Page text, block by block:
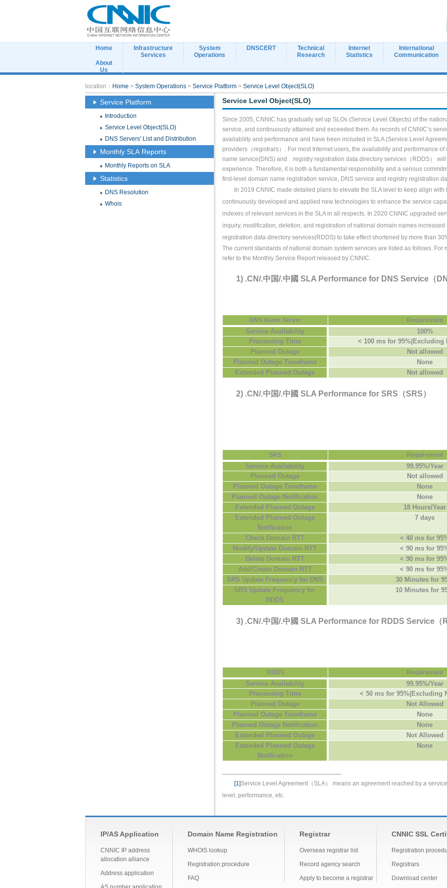
Home
Infrastructure
Services
System
Operations
DNSCERT
Technical
Research
Internet
Statistics
International
Communication
About
Us
location： Home > System Operations > Service Platform > Service Level Object(SLO)
Service Platform
Introduction
Service Level Object(SLO)
DNS Servers' List and Distribution
Monthly SLA Reports
Monthly Reports on SLA
Statistics
DNS Resolution
Whois
Service Level Object(SLO)
Since 2005, CNNIC has gradually set up SLOs (Service Level Objects) of the
service, and continuously attained and exceeded them. As records of CNNIC’s
availability and performance and have been included in SLA (Service Level
providers （registrars） . For most Internet users, the availability and performance
name service(DNS) and registry registration data directory services （RDDS） will
experience. Therefore, it is both a fundamental responsibility and a serious
first-level domain name registration service, DNS service and registry registration
In 2019 CNNIC made detailed plans to elevate the SLA level to keep align
continuously developed and applied new technologies to enhance the service
indexes of relevant services in the SLA in all respects. In 2020 CNNIC upgraded
inquiry, modification, deletion, and registration of national domain names increased
registration data directory services(RDDS) to take effect shortened by more than
The current standards of national domain system services are listed as follows. For
refer to the Monthly Service Report released by CNNIC.
1) .CN/.中国/.中國 SLA Performance for DNS Service（
DNS Name Server Requirement
Service Availability
100%
Processing Time
< 100 ms for 95%(Excluding
Planned Outage
Not allowed
Planned Outage Timeframe
None
Extended Planned Outage
Not allowed
2) .CN/.中国/.中國 SLA Performance for SRS（SRS）
SRS Requirement
Service Availability
99.95%/Year
Planned Outage
Not allowed
Planned Outage Timeframe
None
Planned Outage Notification
None
Extended Planned Outage
18 Hours/Year
Extended Planned Outage
Notification
7 days
Check Domain RTT
< 40 ms for
Modify/Update Domain RTT
< 90 ms for
Delete Domain RTT
< 90 ms for
Add/Create Domain RTT
< 90 ms for
SRS Update Frequency for DNS
30 Minutes for
SRS Update Frequency for
RDDS
10 Minutes for
3) .CN/.中国/.中國 SLA Performance for RDDS Service（
RDDS Requirement
Service Availability
99.95%/Year
Processing Time
< 50 ms for 95%(Excluding
Planned Outage
Not Allowed
Planned Outage Timeframe
None
Planned Outage Notification
None
Extended Planned Outage
Not Allowed
Extended Planned Outage
Notification
None
[1]Service Level Agreement （SLA） means an agreement reached by a
level, performance, etc.
IP/AS Application
CNNIC IP address
allocation alliance
Address application
Domain Name Registration
WHOIS lookup
Registration procedure
FAQ
Registrar
Overseas registrar list
Record agency search
Apply to become a registrar
CNNIC SSL
Registration
Registrars
Download center